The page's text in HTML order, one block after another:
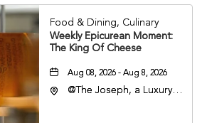
Food & Dining, Culinary
Weekly Epicurean Moment:
The King Of Cheese
Aug 08, 2026 - Aug 8, 2026
@The Joseph, a Luxury